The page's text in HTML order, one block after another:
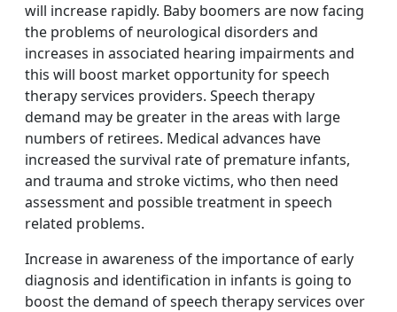
will increase rapidly. Baby boomers are now facing
the problems of neurological disorders and
increases in associated hearing impairments and
this will boost market opportunity for speech
therapy services providers. Speech therapy
demand may be greater in the areas with large
numbers of retirees. Medical advances have
increased the survival rate of premature infants,
and trauma and stroke victims, who then need
assessment and possible treatment in speech
related problems.
Increase in awareness of the importance of early
diagnosis and identification in infants is going to
boost the demand of speech therapy services over